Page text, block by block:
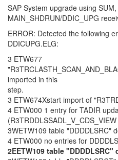
SAP System upgrade using
MAIN_SHDRUN/DDIC_UPG
ERROR: Detected the following
DDICUPG.ELG:
3 ETW677
imported in this
step.
3 ETW674Xstart import of
4 ETW000 1 entry for TADIR
3WETW109 table "DDDDLSRC"
4 ETW000 no entries for
2EETW109 table